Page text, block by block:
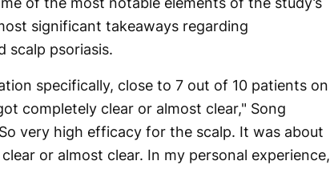
significant takeaways regarding
scalp psoriasis.
specifically, close to 7 out of 10 patients on
completely clear or almost clear," Song
very high efficacy for the scalp. It was about
or almost clear. In my personal experience,